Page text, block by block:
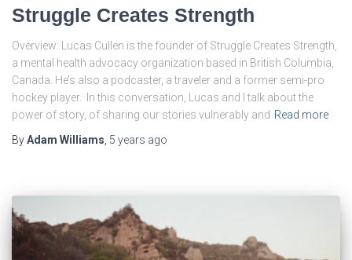
Struggle Creates Strength
Overview: Lucas Cullen is the founder of Struggle Creates Strength,
a mental health advocacy organization based in British Columbia,
Canada. He’s also a podcaster, a traveler and a former semi-pro
hockey player. In this conversation, Lucas and I talk about the
power of story, of sharing our stories vulnerably and Read more
ByAdam Williams 5 years ago